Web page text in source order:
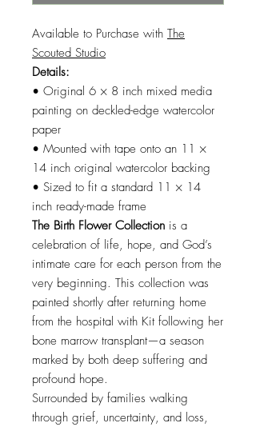
Available to Purchase with The
Scouted Studio
Details:
• Original 6 × 8 inch mixed media
painting on deckled-edge watercolor
paper
• Mounted with tape onto an 11 ×
14 inch original watercolor backing
• Sized to fit a standard 11 × 14
inch ready-made frame
The Birth Flower Collection is a
celebration of life, hope, and God’s
intimate care for each person from the
very beginning. This collection was
painted shortly after returning home
from the hospital with Kit following her
bone marrow transplant—a season
marked by both deep suffering and
profound hope.
Surrounded by families walking
through grief, uncertainty, and loss,